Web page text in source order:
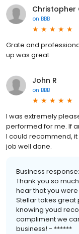
Christopher
on BBB
Grate and
up was great.
John R
on BBB
I was extremely
performed for me. If
I could recommend,
job well done.
Business response:
Thank you so
hear that you
Stellar takes great
knowing youd
compliment we
business! - ******